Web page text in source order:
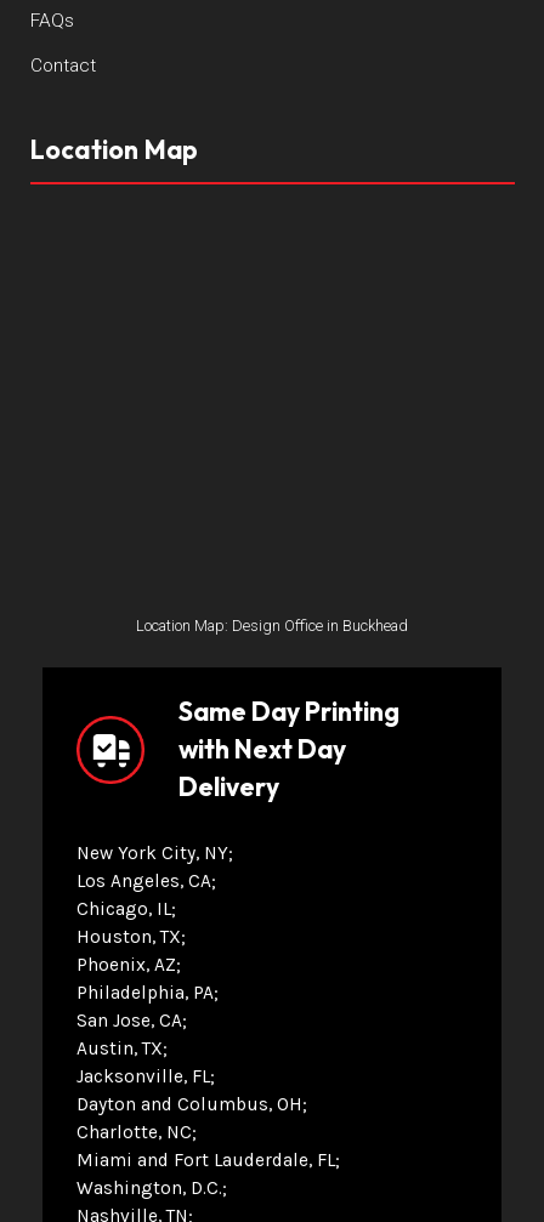
FAQs
Contact
Location Map
Location Map: Design Office in Buckhead
Same Day Printing
with Next Day
Delivery
New York City, NY
Los Angeles, CA
Chicago, IL
Houston, TX
Phoenix, AZ
Philadelphia, PA
San Jose, CA
Austin, TX
Jacksonville, FL
Dayton and Columbus, OH
Charlotte, NC
Miami and Fort Lauderdale, FL
Washington, D.C.
Nashville, TN